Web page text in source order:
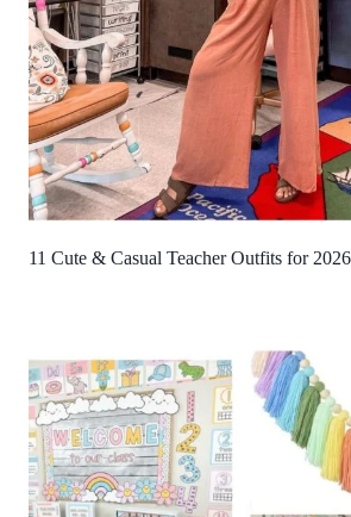
11 Cute & Casual Teacher Outfits for 2026